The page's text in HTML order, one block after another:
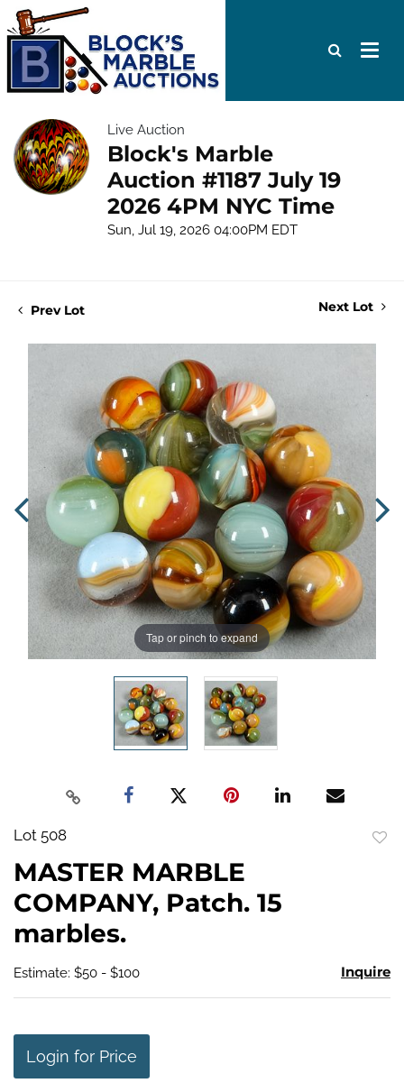
Live Auction
Block's Marble
Auction #1187 July 19
2026 4PM NYC Time
Sun, Jul 19, 2026 04:00PM EDT
Prev Lot Next Lot
Tap or pinch to expand
Lot 508
MASTER MARBLE
COMPANY, Patch. 15
marbles.
Estimate: $50 - $100 Inquire
Login for Price